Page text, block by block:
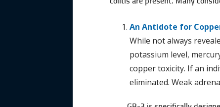
An Antidote for
While not always
potassium level,
copper toxicity. If an
eliminated. Weak